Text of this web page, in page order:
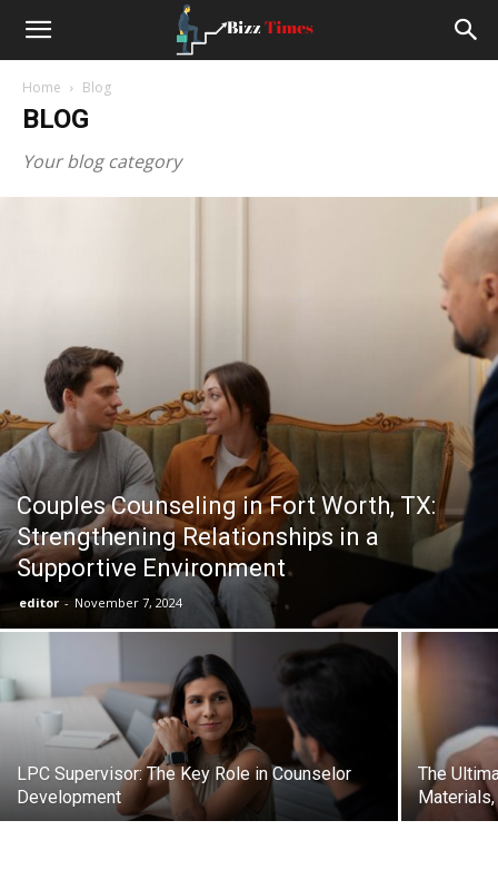
Small
Business
News
Home Blog
BLOG
Your blog category
Couples Counseling in Fort Worth, TX:
Strengthening Relationships in a
Supportive Environment
editor - November 7, 2024
LPC Supervisor: The Key Role in Counselor
Development
The